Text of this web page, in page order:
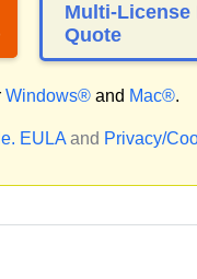
Multi-License
Quote
Windows® and Mac®.
EULA and Privacy/